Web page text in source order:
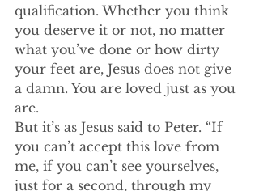
qualification. Whether you think
you deserve it or not, no matter
what you’ve done or how dirty
your feet are, Jesus does not give
a damn. You are loved just as you
are.
But it’s as Jesus said to Peter. “If
you can’t accept this love from
me, if you can’t see yourselves,
just for a second, through my